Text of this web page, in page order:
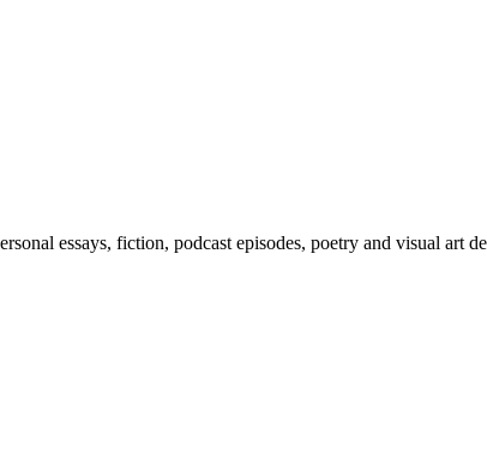
essays, fiction, podcast episodes, poetry and visual art